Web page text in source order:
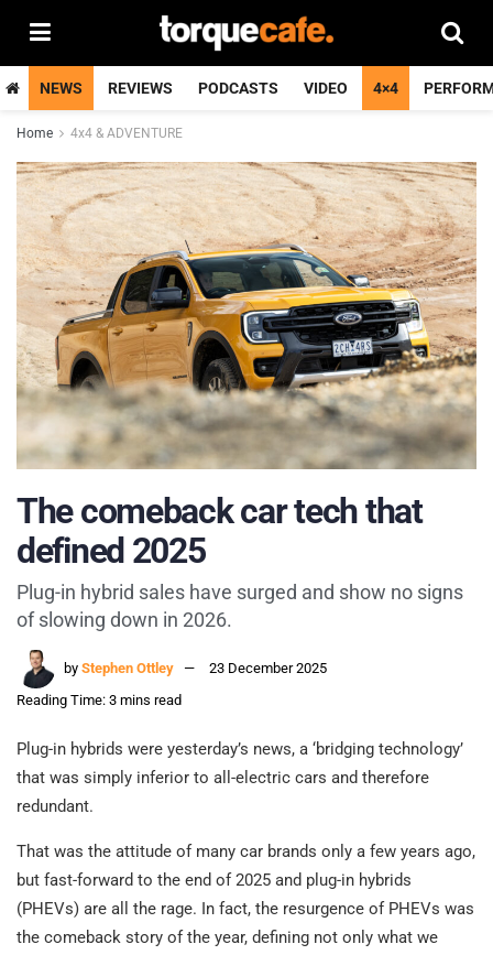
NEWS REVIEWS PODCASTS VIDEO 4×4
Home 4x4 & ADVENTURE
The comeback car tech that
defined 2025
Plug-in hybrid sales have surged and show no signs
of slowing down in 2026.
by Stephen Ottley
23 December 2025
Reading Time: 3 mins read
Plug-in hybrids were yesterday’s news, a ‘bridging technology’
that was simply inferior to all-electric cars and therefore
redundant.
That was the attitude of many car brands only a few years ago,
but fast-forward to the end of 2025 and plug-in hybrids
(PHEVs) are all the rage. In fact, the resurgence of PHEVs was
the comeback story of the year, defining not only what we